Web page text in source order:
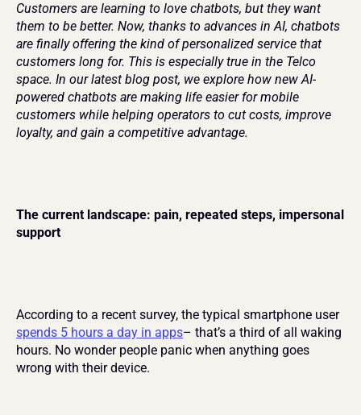
Customers are learning to love chatbots, but they want
them to be better. Now, thanks to advances in AI, chatbots
are finally offering the kind of personalized service that
customers long for. This is especially true in the Telco
space. In our latest blog post, we explore how new AI-
powered chatbots are making life easier for mobile
customers while helping operators to cut costs, improve
loyalty, and gain a competitive advantage.
The current landscape: pain, repeated steps, impersonal
support
According to a recent survey, the typical smartphone user
spends 5 hours a day in apps– that’s a third of all waking
hours. No wonder people panic when anything goes
wrong with their device.